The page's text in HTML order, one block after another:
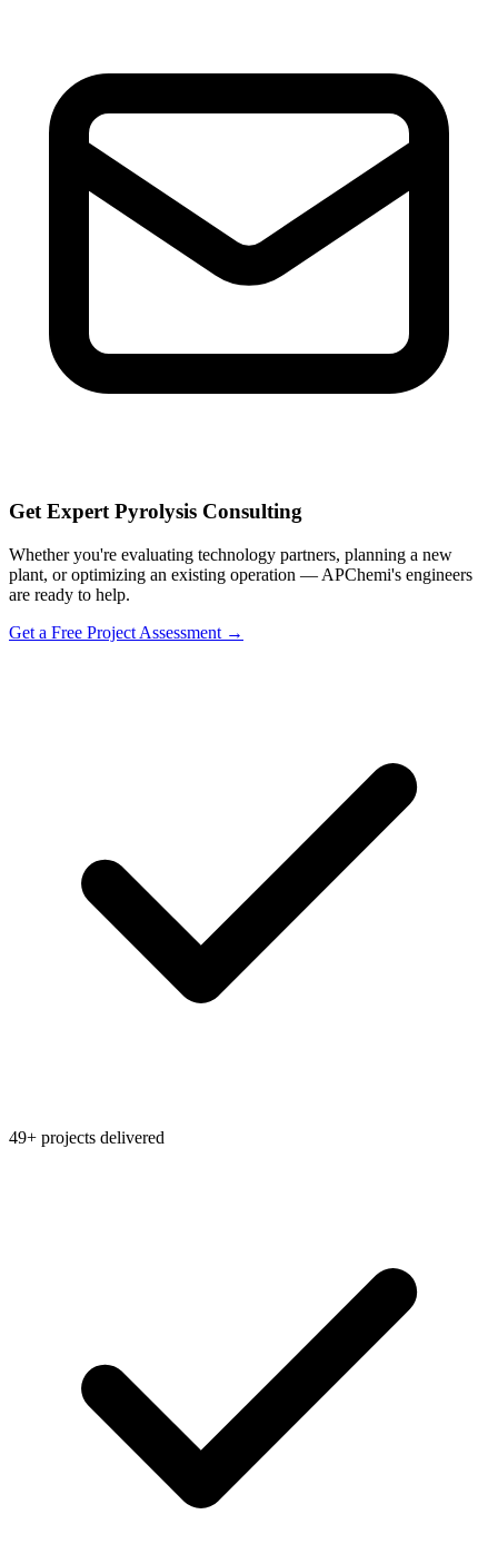
Get Expert Pyrolysis Consulting
Whether you're evaluating technology partners, planning a new
plant, or optimizing an existing operation — APChemi's engineers
are ready to help.
Get a Free Project Assessment →
49+ projects delivered